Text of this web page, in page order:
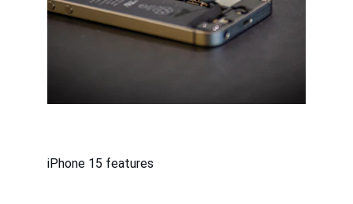
iPhone 15 features